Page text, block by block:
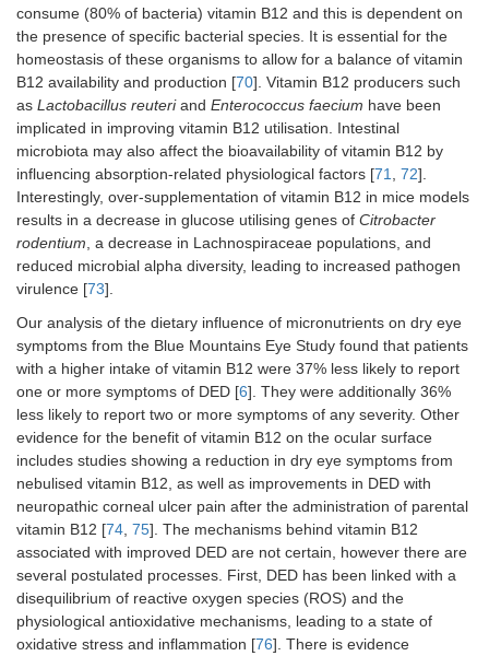
consume (80% of bacteria) vitamin B12 and this is dependent on
the presence of specific bacterial species. It is essential for the
homeostasis of these organisms to allow for a balance of vitamin
B12 availability and production [70]. Vitamin B12 producers such
as Lactobacillus reuteriand Enterococcus faecium have been
implicated in improving vitamin B12 utilisation. Intestinal
microbiota may also affect the bioavailability of vitamin B12 by
influencing absorption-related physiological factors [71 72].
Interestingly, over-supplementation of vitamin B12 in mice models
results in a decrease in glucose utilising genes of Citrobacter
rodentium , a decrease in Lachnospiraceae populations, and
reduced microbial alpha diversity, leading to increased pathogen
virulence [73].
Our analysis of the dietary influence of micronutrients on dry eye
symptoms from the Blue Mountains Eye Study found that patients
with a higher intake of vitamin B12 were 37% less likely to report
one or more symptoms of DED [6]. They were additionally 36%
less likely to report two or more symptoms of any severity. Other
evidence for the benefit of vitamin B12 on the ocular surface
includes studies showing a reduction in dry eye symptoms from
nebulised vitamin B12, as well as improvements in DED with
neuropathic corneal ulcer pain after the administration of parental
vitamin B12 [74 75]. The mechanisms behind vitamin B12
associated with improved DED are not certain, however there are
several postulated processes. First, DED has been linked with a
disequilibrium of reactive oxygen species (ROS) and the
physiological antioxidative mechanisms, leading to a state of
oxidative stress and inflammation [76]. There is evidence